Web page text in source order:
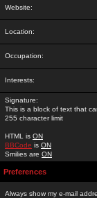
Website:
Location:
Occupation:
Interests:
Signature:
This is a block of text that
255 character limit
HTML is ON
BBCode is ON
Smilies are ON
Preferences
Always show my e-mail